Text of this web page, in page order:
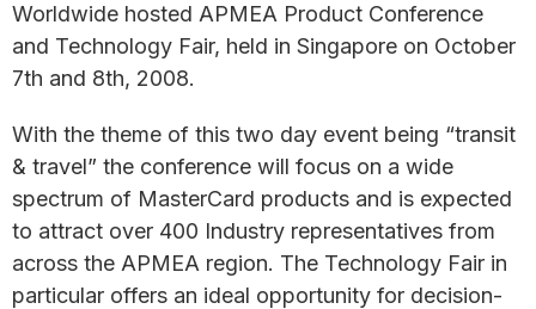
Worldwide hosted APMEA Product Conference
and Technology Fair, held in Singapore on October
7th and 8th, 2008.
With the theme of this two day event being “transit
& travel” the conference will focus on a wide
spectrum of MasterCard products and is expected
to attract over 400 Industry representatives from
across the APMEA region. The Technology Fair in
particular offers an ideal opportunity for decision-